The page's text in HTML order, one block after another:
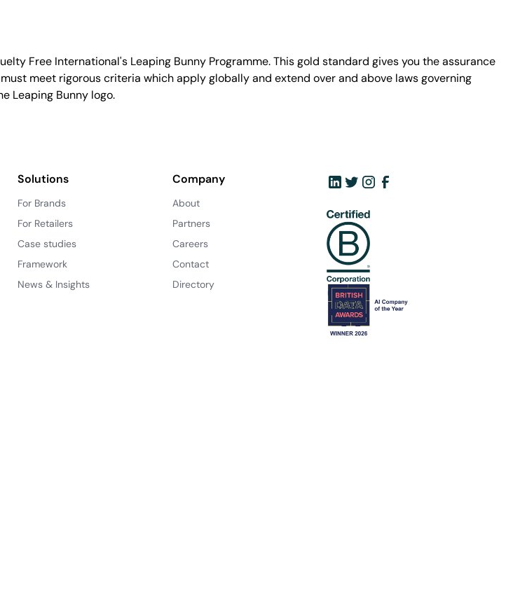
Free International's Leaping Bunny Programme. This gold standard gives you the assurance
meet rigorous criteria which apply globally and extend over and above laws governing
Leaping Bunny logo.
Solutions
For Brands
For Retailers
Case studies
Framework
News & Insights
Company
About
Partners
Careers
Contact
Directory